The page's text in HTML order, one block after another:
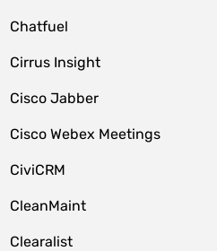
Chatfuel
Cirrus Insight
Cisco Jabber
Cisco Webex Meetings
CiviCRM
CleanMaint
Clearalist